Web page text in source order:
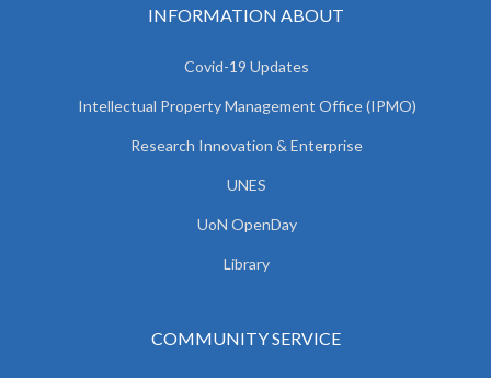
INFORMATION ABOUT
Covid-19 Updates
Intellectual Property Management Office (IPMO)
Research Innovation & Enterprise
UNES
UoN OpenDay
Library
COMMUNITY SERVICE